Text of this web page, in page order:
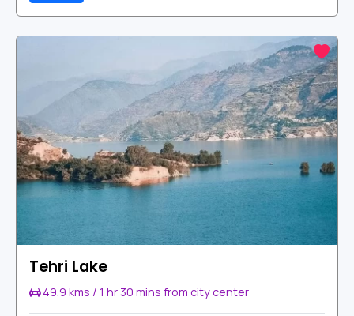
Tehri Lake
49.9 kms / 1 hr 30 mins from city center